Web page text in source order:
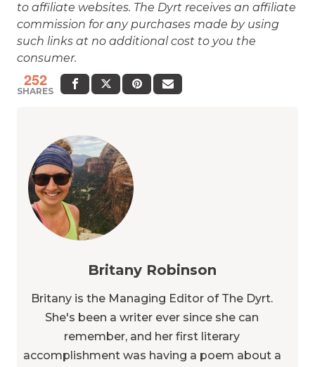
to affiliate websites. The Dyrt receives an affiliate
commission for any purchases made by using
such links at no additional cost to you the
consumer.
252
SHARES
Britany Robinson
Britany is the Managing Editor of The Dyrt.
She's been a writer ever since she can
remember, and her first literary
accomplishment was having a poem about a